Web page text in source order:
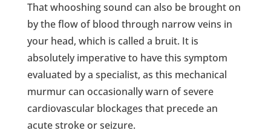
That whooshing sound can also be brought on
by the flow of blood through narrow veins in
your head, which is called a bruit. It is
absolutely imperative to have this symptom
evaluated by a specialist, as this mechanical
murmur can occasionally warn of severe
cardiovascular blockages that precede an
acute stroke or seizure.